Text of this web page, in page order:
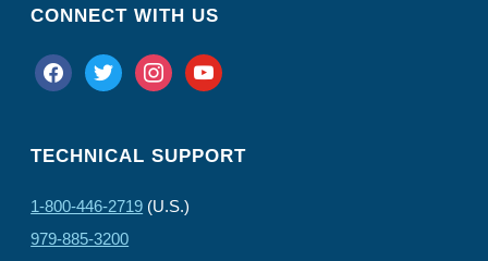
CONNECT WITH US
facebooktwitter instagramyoutube
TECHNICAL SUPPORT
1-800-446-2719 (U.S.)
979-885-3200